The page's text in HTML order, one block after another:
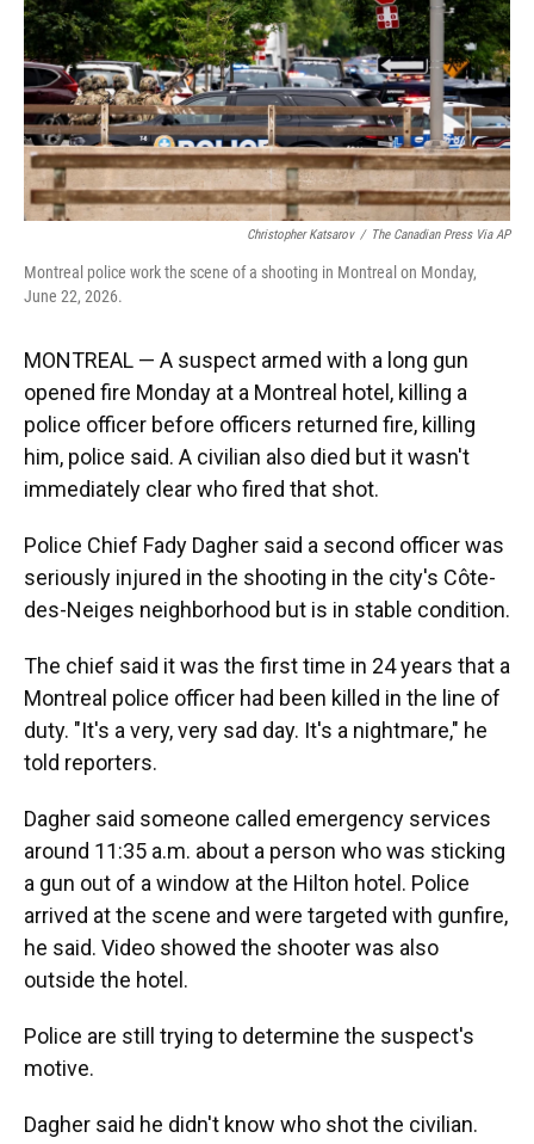
Christopher Katsarov / The Canadian Press Via AP
Montreal police work the scene of a shooting in Montreal on Monday,
June 22, 2026.
MONTREAL — A suspect armed with a long gun
opened fire Monday at a Montreal hotel, killing a
police officer before officers returned fire, killing
him, police said. A civilian also died but it wasn't
immediately clear who fired that shot.
Police Chief Fady Dagher said a second officer was
seriously injured in the shooting in the city's Côte-
des-Neiges neighborhood but is in stable condition.
The chief said it was the first time in 24 years that a
Montreal police officer had been killed in the line of
duty. "It's a very, very sad day. It's a nightmare," he
told reporters.
Dagher said someone called emergency services
around 11:35 a.m. about a person who was sticking
a gun out of a window at the Hilton hotel. Police
arrived at the scene and were targeted with gunfire,
he said. Video showed the shooter was also
outside the hotel.
Police are still trying to determine the suspect's
motive.
Dagher said he didn't know who shot the civilian.